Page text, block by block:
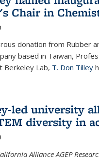
Chair in
donation from Rubber
based in Taiwan,
Berkeley Lab, T. Don Tilley
led university
diversity in
Alliance AGEP